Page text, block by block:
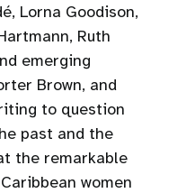
Lorna Goodison,
Ruth
emerging
Brown, and
to question
past and the
the remarkable
women